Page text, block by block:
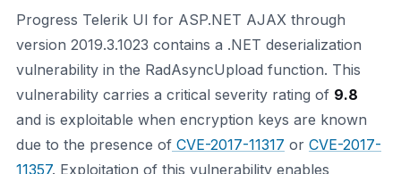
Progress Telerik UI for ASP.NET AJAX through
version 2019.3.1023 contains a .NET deserialization
vulnerability in the RadAsyncUpload function. This
vulnerability carries a critical severity rating of 9.8
and is exploitable when encryption keys are known
due to the presence of CVE-2017-11317 or CVE-2017-
11357. Exploitation of this vulnerability enables